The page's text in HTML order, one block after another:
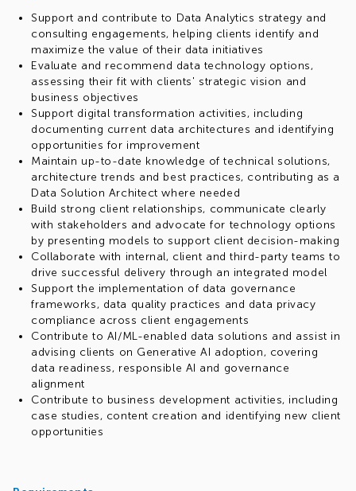
to transformations that make a measurable difference.
Support and contribute to Data Analytics strategy and
consulting engagements, helping clients identify and
maximize the value of their data initiatives
Evaluate and recommend data technology options,
assessing their fit with clients' strategic vision and
business objectives
Support digital transformation activities, including
documenting current data architectures and identifying
opportunities for improvement
Maintain up-to-date knowledge of technical solutions,
architecture trends and best practices, contributing as a
Data Solution Architect where needed
Build strong client relationships, communicate clearly
with stakeholders and advocate for technology options
by presenting models to support client decision-making
Collaborate with internal, client and third-party teams to
drive successful delivery through an integrated model
Support the implementation of data governance
frameworks, data quality practices and data privacy
compliance across client engagements
Contribute to AI/ML-enabled data solutions and assist in
advising clients on Generative AI adoption, covering
data readiness, responsible AI and governance
alignment
Contribute to business development activities, including
case studies, content creation and identifying new client
opportunities